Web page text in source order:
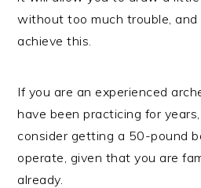
without too much trouble,
achieve this.
If you are an experienced
have been practicing for
consider getting a 50-pound
operate, given that you are
already.